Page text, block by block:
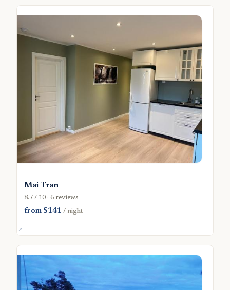
Mai Tran
8.7 / 10 · 6 reviews
from $141/ night